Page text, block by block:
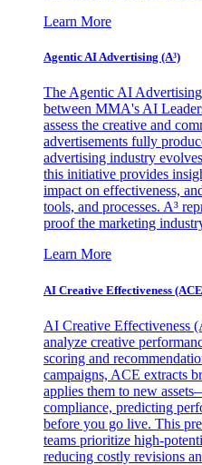
Learn More
Agentic AI Advertising (A³)
The Agentic AI
between MMA's AI
assess the creative and
advertisements fully
advertising industry
this initiative provides
impact on effectiveness,
tools, and processes. A³
proof the marketing
Learn More
AI Creative Effectiveness
AI Creative Effectiveness
analyze creative
scoring and
campaigns, ACE extracts
applies them to new
compliance, predicting
before you go live. This
teams prioritize high-
reducing costly revisions